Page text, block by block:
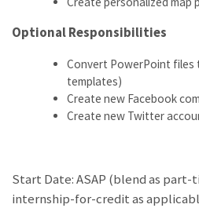
Optional Responsibilities
Convert PowerPoint files
templates)
Create new Facebook
Create new Twitter
Start Date: ASAP (blend as
internship-for-credit as